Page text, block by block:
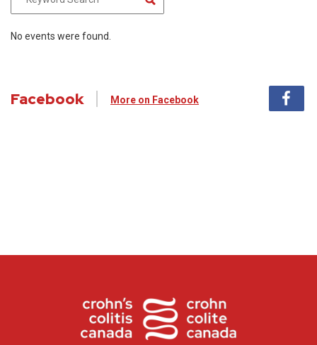
No events were found.
Facebook More on Facebook